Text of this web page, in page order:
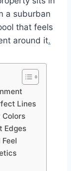
a suburban
that feels
around it.
Lines
Colors
Edges